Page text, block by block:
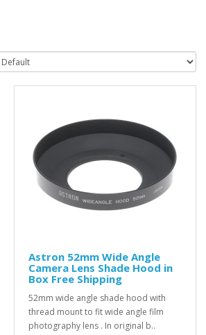
Astron 52mm Wide Angle
Camera Lens Shade Hood in
Box Free Shipping
52mm wide angle shade hood with
thread mount to fit wide angle film
photography lens . In original b..